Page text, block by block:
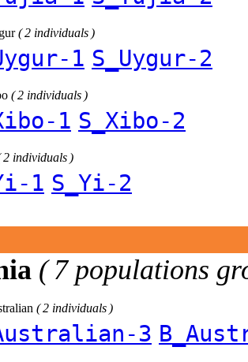
( 2 individuals )
1 S_Uygur-2
( 2 individuals )
1 S_Xibo-2
2 individuals )
1 S_Yi-2
( 7 populations
( 2 individuals )
3